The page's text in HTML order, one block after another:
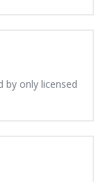
by only licensed